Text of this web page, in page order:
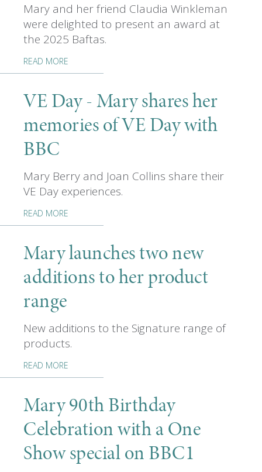
Mary and her friend Claudia Winkleman
were delighted to present an award at
the 2025 Baftas.
READ MORE
VE Day - Mary shares her
memories of VE Day with
BBC
Mary Berry and Joan Collins share their
VE Day experiences.
READ MORE
Mary launches two new
additions to her product
range
New additions to the Signature range of
products.
READ MORE
Mary 90th Birthday
Celebration with a One
Show special on BBC1